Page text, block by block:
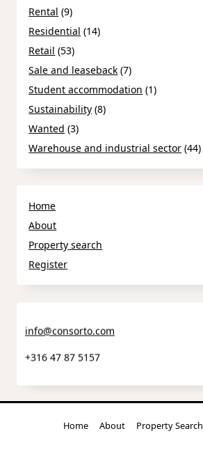
Rental (9)
Residential (14)
Retail (53)
Sale and leaseback (7)
Student accommodation (1)
Sustainability (8)
Wanted (3)
Warehouse and industrial sector (44)
Home
About
Property search
Register
info@consorto.com
+316 47 87 5157
Home About Property Search